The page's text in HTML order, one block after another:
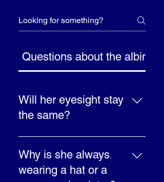
Questions about the albinism
Will her eyesight stay
the same?
Yes, it is unlikely to get
any better, but like
everybody’s eyesight it
may get worse as you get
Why is she always
wearing a hat or a